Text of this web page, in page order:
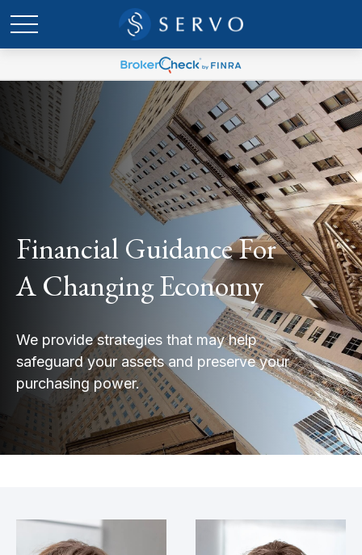
Financial Guidance For
A Changing Economy
We provide strategies that may help
safeguard your assets and preserve your
purchasing power.